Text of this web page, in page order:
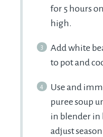
for 5 hours
high.
Add white
to pot and
Use and
puree soup
in blender in
adjust